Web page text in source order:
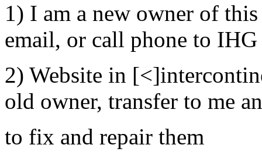
1) I am a new owner of
email, or call phone to
2) Website in
old owner, transfer to me
to fix and repair them